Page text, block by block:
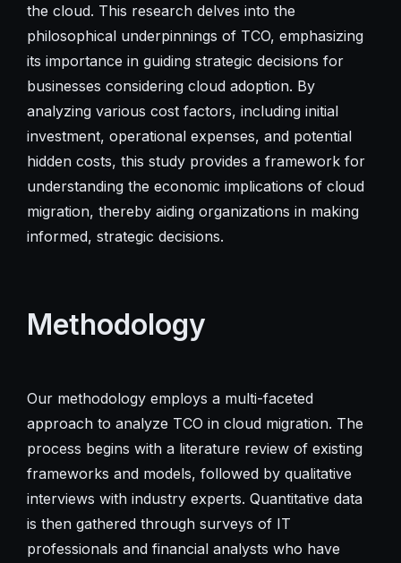
the cloud. This research delves into the
philosophical underpinnings of TCO, emphasizing
its importance in guiding strategic decisions for
businesses considering cloud adoption. By
analyzing various cost factors, including initial
investment, operational expenses, and potential
hidden costs, this study provides a framework for
understanding the economic implications of cloud
migration, thereby aiding organizations in making
informed, strategic decisions.
Methodology
Our methodology employs a multi-faceted
approach to analyze TCO in cloud migration. The
process begins with a literature review of existing
frameworks and models, followed by qualitative
interviews with industry experts. Quantitative data
is then gathered through surveys of IT
professionals and financial analysts who have